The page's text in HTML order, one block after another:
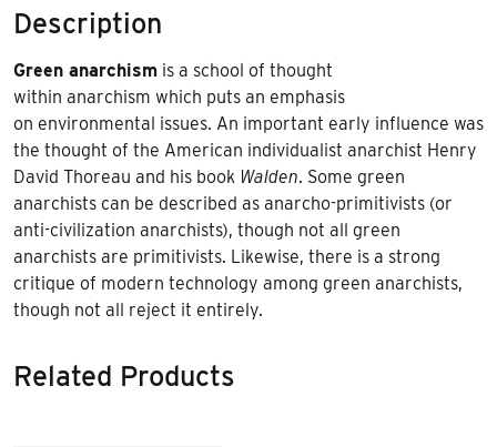
Description
Green anarchism is a school of thought
within anarchism which puts an emphasis
on environmental issues. An important early influence was
the thought of the American individualist anarchist Henry
David Thoreau and his book Walden. Some green
anarchists can be described as anarcho-primitivists (or
anti-civilization anarchists), though not all green
anarchists are primitivists. Likewise, there is a strong
critique of modern technology among green anarchists,
though not all reject it entirely.
Related Products